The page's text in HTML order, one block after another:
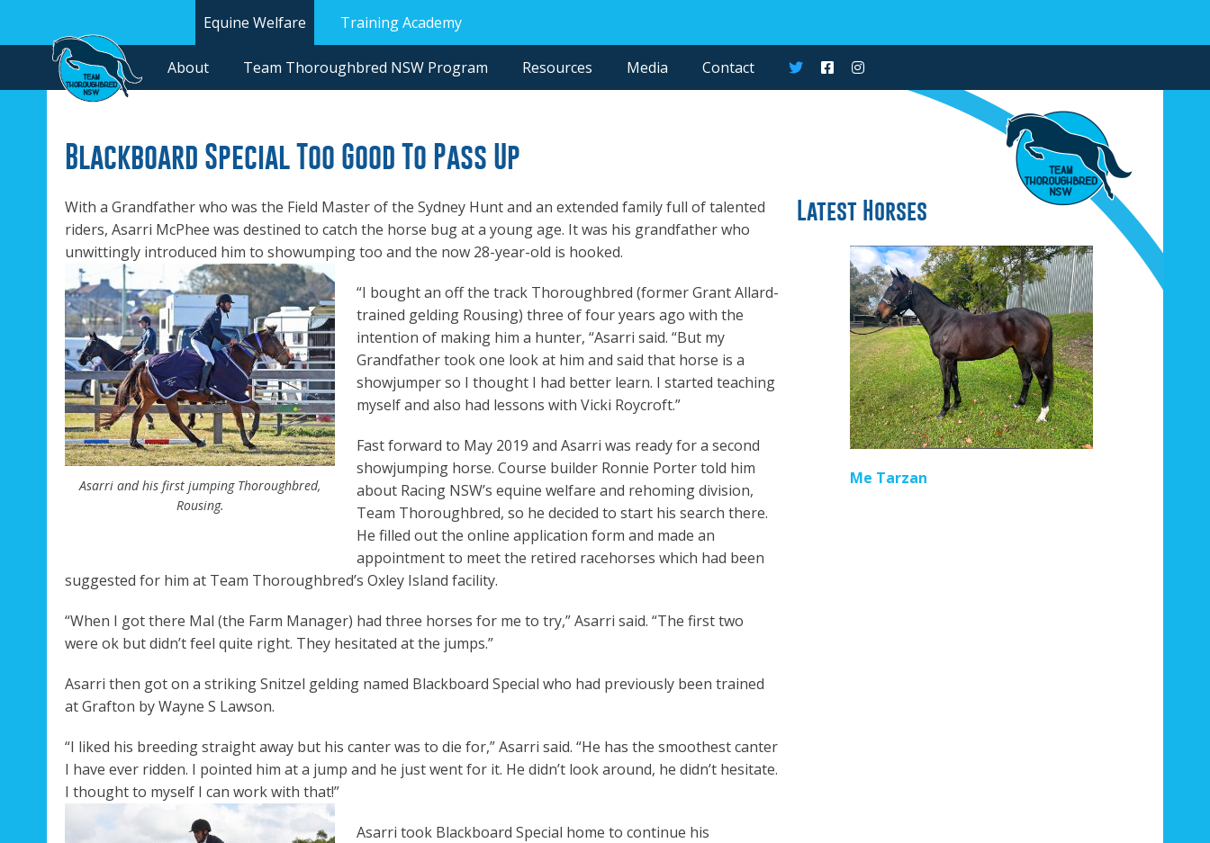
Equine Welfare Training Academy
About Team Thoroughbred NSW Program Resources Media Contact
Blackboard Special Too Good To Pass Up
With a Grandfather who was the Field Master of the Sydney Hunt and an extended family full of talented
riders, Asarri McPhee was destined to catch the horse bug at a young age. It was his grandfather who
unwittingly introduced him to showumping too and the now 28-year-old is hooked.
Asarri and his first jumping Thoroughbred,
Rousing.
“I bought an off the track Thoroughbred (former Grant Allard-
trained gelding Rousing) three of four years ago with the
intention of making him a hunter, “Asarri said. “But my
Grandfather took one look at him and said that horse is a
showjumper so I thought I had better learn. I started teaching
myself and also had lessons with Vicki Roycroft.”
Fast forward to May 2019 and Asarri was ready for a second
showjumping horse. Course builder Ronnie Porter told him
about Racing NSW’s equine welfare and rehoming division,
Team Thoroughbred, so he decided to start his search there.
He filled out the online application form and made an
appointment to meet the retired racehorses which had been
suggested for him at Team Thoroughbred’s Oxley Island facility.
“When I got there Mal (the Farm Manager) had three horses for me to try,” Asarri said. “The first two
were ok but didn’t feel quite right. They hesitated at the jumps.”
Asarri then got on a striking Snitzel gelding named Blackboard Special who had previously been trained
at Grafton by Wayne S Lawson.
“I liked his breeding straight away but his canter was to die for,” Asarri said. “He has the smoothest canter
I have ever ridden. I pointed him at a jump and he just went for it. He didn’t look around, he didn’t hesitate.
I thought to myself I can work with that!”
Asarri took Blackboard Special home to continue his
Latest Horses
Regal Pom
Not At First Sight
Me Tarzan